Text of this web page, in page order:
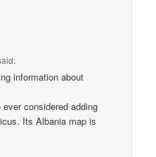
information about
ever considered adding
Its Albania map is